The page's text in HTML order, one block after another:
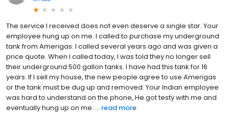
The service I received does not even deserve a single star. Your
employee hung up on me. I called to purchase my underground
tank from Amerigas. I called several years ago and was given a
price quote. When I called today, I was told they no longer sell
their underground 500 gallon tanks. I have had this tank for 16
years. If I sell my house, the new people agree to use Amerigas
or the tank must be dug up and removed. Your Indian employee
was hard to understand on the phone, He got testy with me and
eventually hung up on me. ... read more